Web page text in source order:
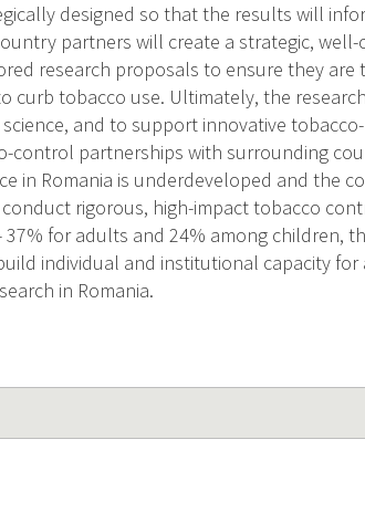
designed so that the results will
partners will create a strategic,
research proposals to ensure they are
curb tobacco use. Ultimately, the
and to support innovative
control partnerships with surrounding
in Romania is underdeveloped and the
rigorous, high-impact tobacco
for adults and 24% among children,
individual and institutional capacity
in Romania.